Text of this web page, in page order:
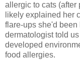
allergic to cats (after
likely explained her
flare-ups she'd
dermatologist told
developed
food allergies.